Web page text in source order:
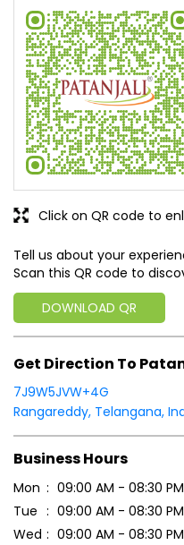
Tell us about your
Scan this QR code to
DOWNLOAD QR
Click on QR code to
Get Direction To
7J9W5JVW+4G
Rangareddy, Telangana,
Business Hours
Mon
09:00 AM - 08:30 PM
Tue
09:00 AM - 08:30 PM
Wed
09:00 AM - 08:30 PM